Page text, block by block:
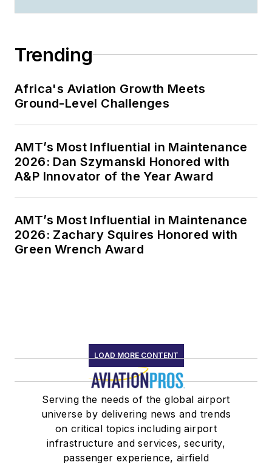
Trending
Africa's Aviation Growth Meets
Ground-Level Challenges
AMT’s Most Influential in Maintenance
2026: Dan Szymanski Honored with
A&P Innovator of the Year Award
AMT’s Most Influential in Maintenance
2026: Zachary Squires Honored with
Green Wrench Award
LOAD MORE CONTENT
Serving the needs of the global airport
universe by delivering news and trends
on critical topics including airport
infrastructure and services, security,
passenger experience, airfield